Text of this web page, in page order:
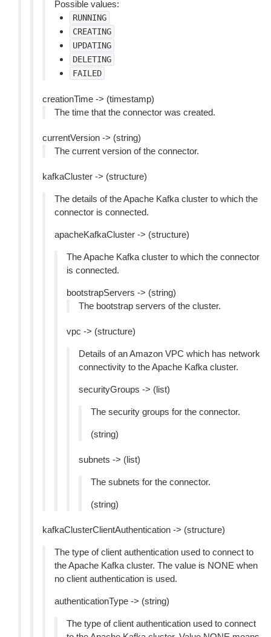
Possible values:
RUNNING
CREATING
UPDATING
DELETING
FAILED
creationTime -> (timestamp)
The time that the connector was created.
currentVersion -> (string)
The current version of the connector.
kafkaCluster -> (structure)
The details of the Apache Kafka cluster to which the
connector is connected.
apacheKafkaCluster -> (structure)
The Apache Kafka cluster to which the connector
is connected.
bootstrapServers -> (string)
The bootstrap servers of the cluster.
vpc -> (structure)
Details of an Amazon VPC which has network
connectivity to the Apache Kafka cluster.
securityGroups -> (list)
The security groups for the connector.
(string)
subnets -> (list)
The subnets for the connector.
(string)
kafkaClusterClientAuthentication -> (structure)
The type of client authentication used to connect to
the Apache Kafka cluster. The value is NONE when
no client authentication is used.
authenticationType -> (string)
The type of client authentication used to connect